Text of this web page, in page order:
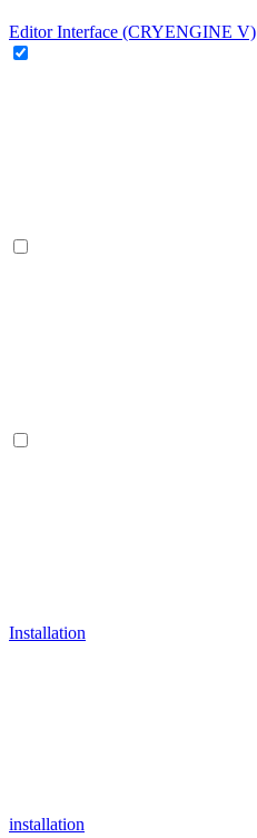
Editor Interface (CRYENGINE V)
Installation
installation